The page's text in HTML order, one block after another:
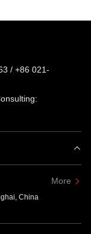
/ +86 021-
More
China